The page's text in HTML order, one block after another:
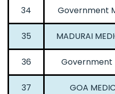
34 Government
35 MADURAI
36 Government
37 GOA